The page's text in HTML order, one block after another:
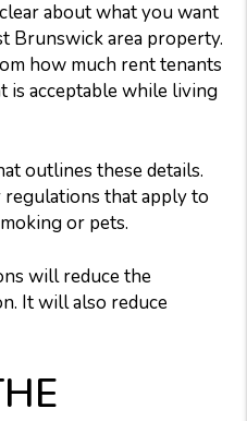
about what you want
Brunswick area property.
how much rent tenants
is acceptable while living
outlines these details.
regulations that apply to
or pets.
will reduce the
It will also reduce